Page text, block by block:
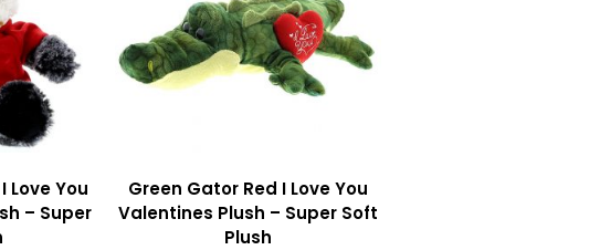
Love You
– Super
Green Gator Red I Love You
Valentines Plush – Super Soft
Plush